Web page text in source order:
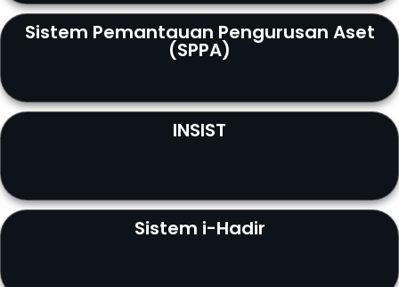
Sistem Pemantauan Pengurusan Aset
(SPPA)
INSIST
Sistem i-Hadir